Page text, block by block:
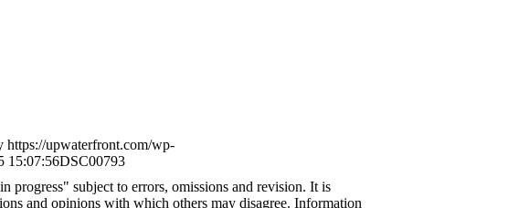
https://upwaterfront.com/wp-
15:07:56DSC00793
subject to errors, omissions and revision. It is
and opinions with which others may disagree. Information